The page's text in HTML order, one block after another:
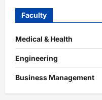
Faculty
Medical & Health
Engineering
Business Management